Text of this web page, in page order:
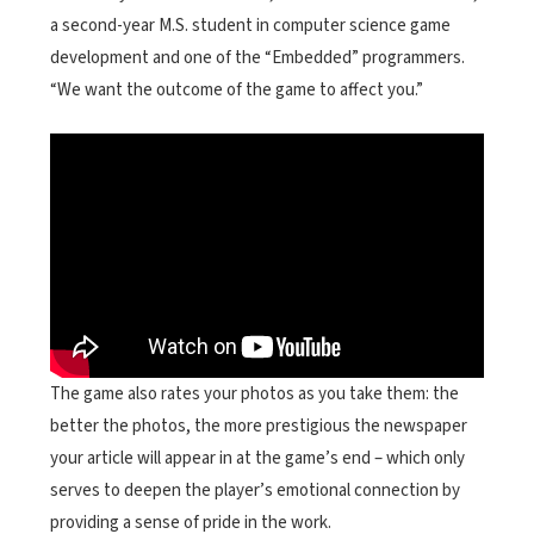
a second-year M.S. student in computer science game
development and one of the “Embedded” programmers.
“We want the outcome of the game to affect you.”
The game also rates your photos as you take them: the
better the photos, the more prestigious the newspaper
your article will appear in at the game’s end – which only
serves to deepen the player’s emotional connection by
providing a sense of pride in the work.